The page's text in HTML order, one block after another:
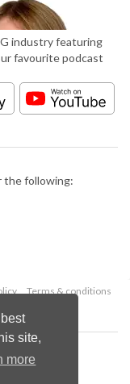
site,
more
industry featuring
favourite podcast
the following:
Terms & conditions
Ltd.